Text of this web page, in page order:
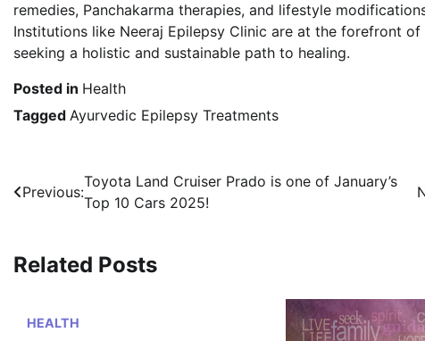
remedies, Panchakarma therapies, and lifestyle
Institutions like Neeraj Epilepsy Clinic are at the forefront
seeking a holistic and sustainable path to healing.
Posted in Health
Tagged Ayurvedic Epilepsy Treatments
Post
navigation
Previous:
Toyota Land Cruiser Prado is one of January’s
Top 10 Cars 2025!
Related Posts
HEALTH